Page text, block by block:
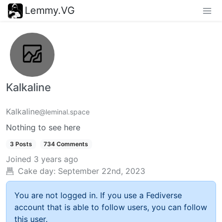
Lemmy.VG
Kalkaline
Kalkaline@leminal.space
Nothing to see here
3 Posts 734 Comments
Joined 3 years ago
Cake day: September 22nd, 2023
You are not logged in. If you use a Fediverse
account that is able to follow users, you can follow
this user.